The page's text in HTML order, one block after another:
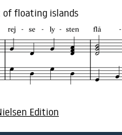
of floating islands
Edition